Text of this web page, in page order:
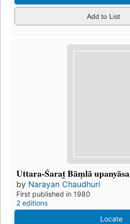
Add to List
Uttara-Śarat̲ Bāṃlā upanyāsa
by Narayan Chaudhuri
First published in 1980
2 editions
Locate